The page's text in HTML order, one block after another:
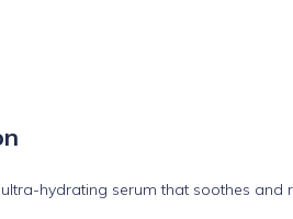
hydrating serum that soothes and